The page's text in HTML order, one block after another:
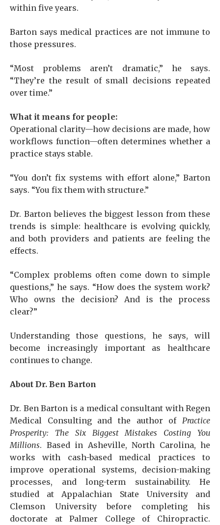
within five years.
Barton says medical practices are not immune to
those pressures.
“Most problems aren’t dramatic,” he says.
“They’re the result of small decisions repeated
over time.”
What it means for people:
Operational clarity—how decisions are made, how
workflows function—often determines whether a
practice stays stable.
“You don’t fix systems with effort alone,” Barton
says. “You fix them with structure.”
Dr. Barton believes the biggest lesson from these
trends is simple: healthcare is evolving quickly,
and both providers and patients are feeling the
effects.
“Complex problems often come down to simple
questions,” he says. “How does the system work?
Who owns the decision? And is the process
clear?”
Understanding those questions, he says, will
become increasingly important as healthcare
continues to change.
About Dr. Ben Barton
Dr. Ben Barton is a medical consultant with Regen
Medical Consulting and the author of Practice
Prosperity: The Six Biggest Mistakes Costing You
Millions. Based in Asheville, North Carolina, he
works with cash-based medical practices to
improve operational systems, decision-making
processes, and long-term sustainability. He
studied at Appalachian State University and
Clemson University before completing his
doctorate at Palmer College of Chiropractic.